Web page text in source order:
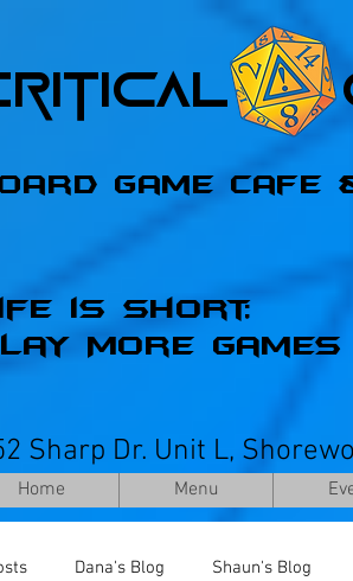
Game Cafe
is Short;
More Games
Sharp Dr. Unit L,
Home Menu
Dana's Blog Shaun's Blog